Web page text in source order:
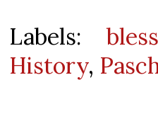
Labels:
History,